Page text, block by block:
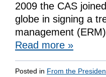
2009 the CAS
globe in signing a
management
Read more »
Posted in From the